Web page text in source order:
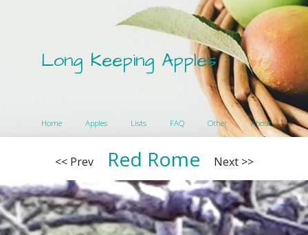
Long Keeping Apples
Home Apples Lists FAQ Other About
<< Prev Red Rome Next >>